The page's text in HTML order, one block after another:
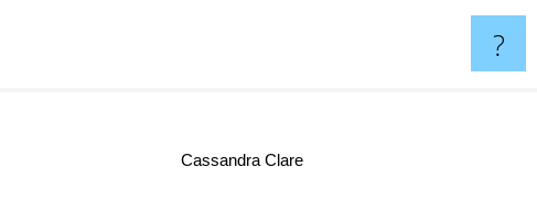
?
Cassandra Clare